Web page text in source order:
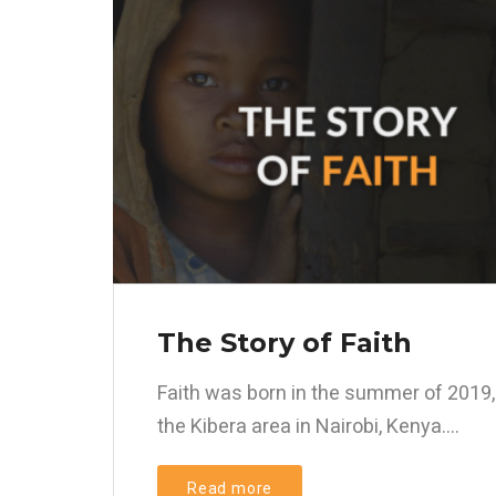
The Story of Faith
Faith was born in the summer of
the Kibera area in Nairobi, Kenya....
Read more